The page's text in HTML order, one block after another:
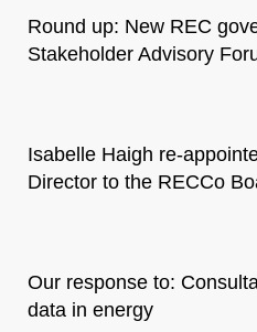
Round up: New REC
Stakeholder Advisory
Isabelle Haigh re-
Director to the RECCo
Our response to:
data in energy